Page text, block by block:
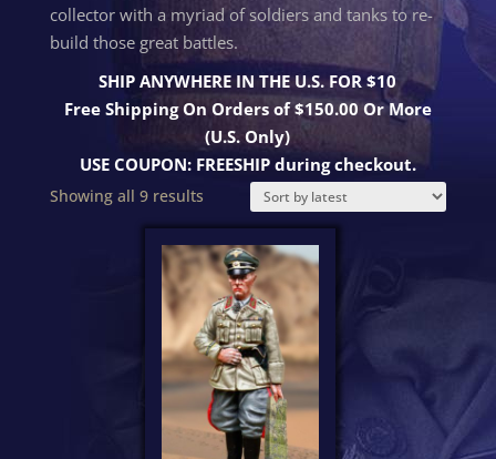
collector with a myriad of soldiers and tanks to re-
build those great battles.
SHIP ANYWHERE IN THE U.S. FOR $10
Free Shipping On Orders of $150.00 Or More
(U.S. Only)
USE COUPON: FREESHIP during checkout.
Showing all 9 resultsSorted
by
latest